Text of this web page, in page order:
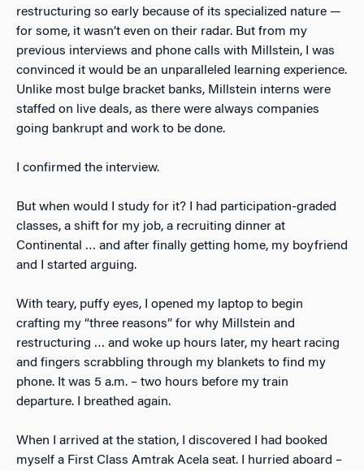
restructuring so early because of its specialized nature —
for some, it wasn’t even on their radar. But from my
previous interviews and phone calls with Millstein, I was
convinced it would be an unparalleled learning experience.
Unlike most bulge bracket banks, Millstein interns were
staffed on live deals, as there were always companies
going bankrupt and work to be done.
I confirmed the interview.
But when would I study for it? I had participation-graded
classes, a shift for my job, a recruiting dinner at
Continental … and after finally getting home, my boyfriend
and I started arguing.
With teary, puffy eyes, I opened my laptop to begin
crafting my “three reasons” for why Millstein and
restructuring … and woke up hours later, my heart racing
and fingers scrabbling through my blankets to find my
phone. It was 5 a.m. – two hours before my train
departure. I breathed again.
When I arrived at the station, I discovered I had booked
myself a First Class Amtrak Acela seat. I hurried aboard –